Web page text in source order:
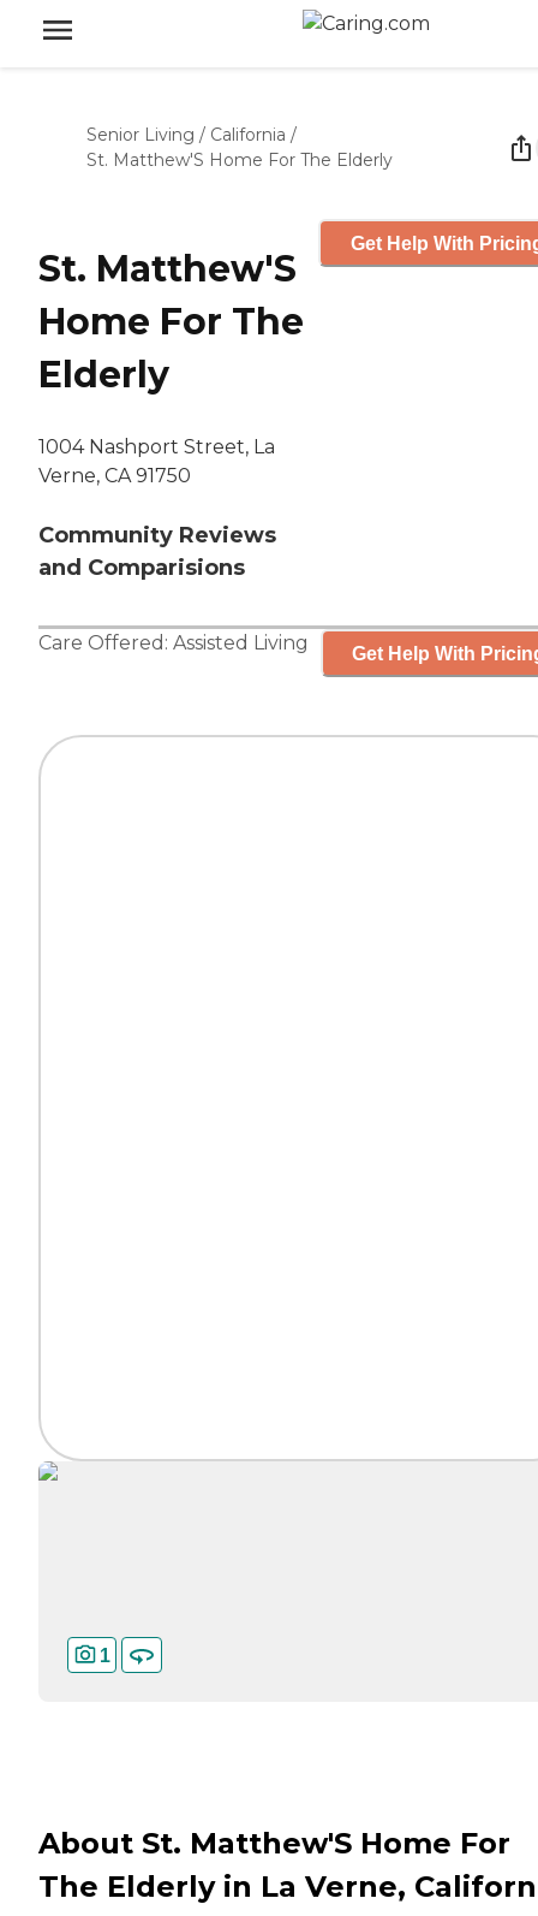
Senior Living / California /
St. Matthew'S Home For The Elderly
St. Matthew'S
Home For The
Elderly
1004 Nashport Street, La
Verne, CA 91750
Community Reviews
and Comparisions
Get Help With
Care Offered: Assisted Living Get Help With
1
About St. Matthew'S Home For
The Elderly in La Verne,